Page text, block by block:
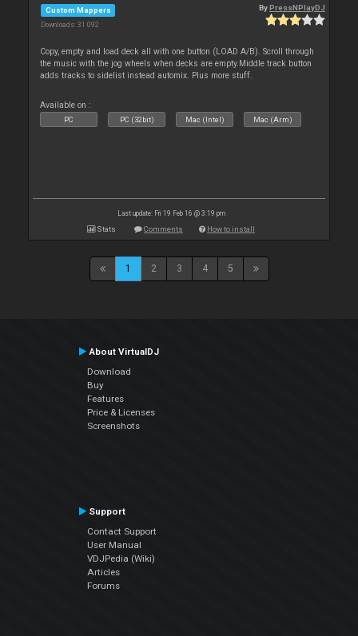
Custom Mappers
Downloads: 31 092
ByPressNPlayDJ
Copy, empty and load deck all with one button (LOAD A/B). Scroll through
the music with the jog wheels when decks are empty.Middle track button
adds tracks to sidelist instead automix. Plus more stuff.
Available on :
PC PC (32bit) Mac (Intel) Mac (Arm)
Last update: Fri 19 Feb 16 @ 3:19 pm
Stats Comments How to install
1 2 3 4 5
About VirtualDJ
Download
Buy
Features
Price & Licenses
Screenshots
Support
Contact Support
User Manual
VDJPedia (Wiki)
Articles
Forums